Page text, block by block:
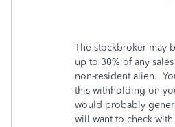
The stockbroker may
up to 30% of any
non-resident alien.
this withholding on
would probably
will want to check